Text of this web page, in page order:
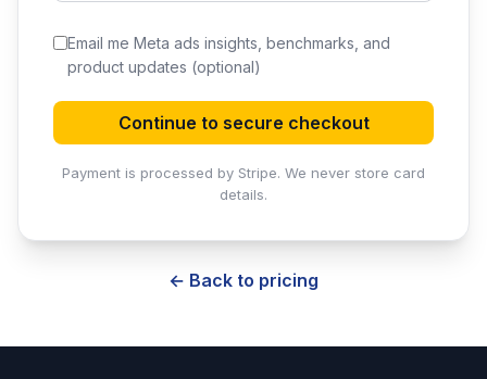
Email me Meta ads insights, benchmarks, and
product updates (optional)
Continue to secure checkout
Payment is processed by Stripe. We never store card
details.
← Back to pricing